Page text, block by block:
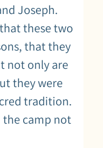
Joseph.
these two
that they
not only are
they were
tradition.
the camp not